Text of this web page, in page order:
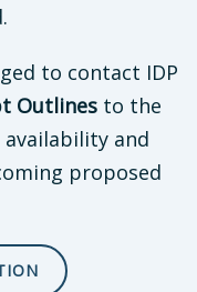
to contact IDP
Outlinesto the
availability and
proposed